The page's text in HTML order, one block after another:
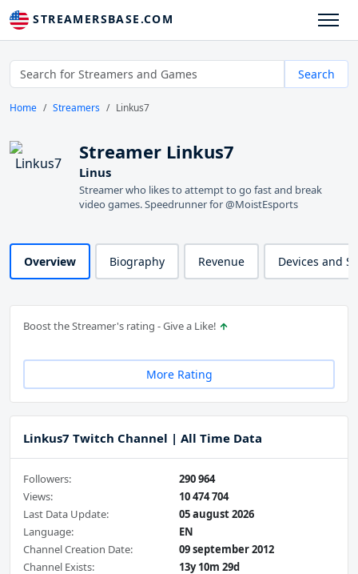
STREAMERSBASE.COM
Search
Home Streamers Linkus7
Streamer Linkus7
Linus
Streamer who likes to attempt to go fast and break
video games. Speedrunner for @MoistEsports
Overview Biography Revenue Devices and
Boost the Streamer's rating - Give a Like!
More Rating
Linkus7 Twitch Channel | All Time Data
Followers:
290 964
Views:
10 474 704
Last Data Update:
05 august 2026
Language:
EN
Channel Creation Date:
09 september 2012
Channel Exists:
13y 10m 29d